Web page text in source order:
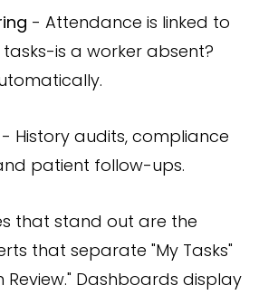
- Attendance is linked to
is a worker absent?
- History audits, compliance
patient follow-ups.
that stand out are the
that separate "My Tasks"
Review." Dashboards display